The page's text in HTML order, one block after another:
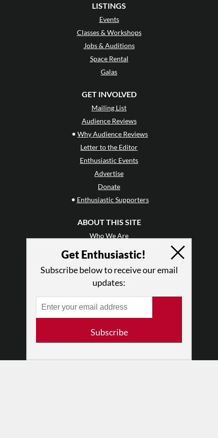
LISTINGS
Events
Classes & Workshops
Jobs & Auditions
Space Rental
Galas
GET INVOLVED
Mailing List
Audience Reviews
• Why Audience Reviews
Letter to the Editor
Enthusiastic Events
Advertise
Donate
• Enthusiastic Supporters
ABOUT THIS SITE
Who We Are
Why Enthusiasm?
Press
•Newsletters
Log In
Get Enthusiastic!
Subscribe below to receive our email
updates:
Subscribe